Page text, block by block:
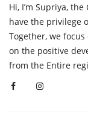
Hi, I’m Supriya,
have the privilege
Together, we
on the positive
from the Entire